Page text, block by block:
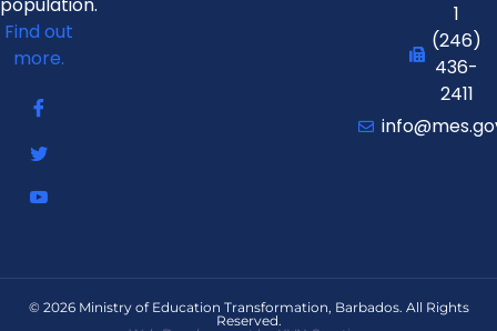
population.
Find out
more.
1
(246)
436-
2411
© 2026 Ministry of Education Transformation, Barbados. All Rights
Reserved.